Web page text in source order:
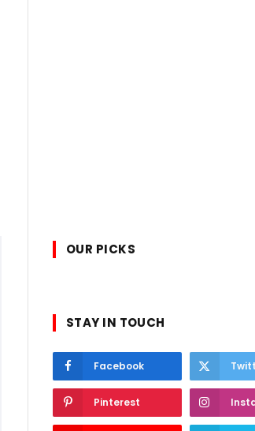
OUR PICKS
STAY IN TOUCH
Facebook
Pinterest